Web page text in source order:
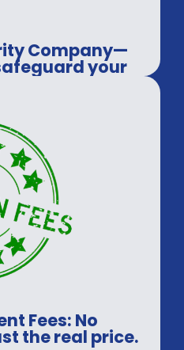
Company—
your
time.
Fees: No
the real price.